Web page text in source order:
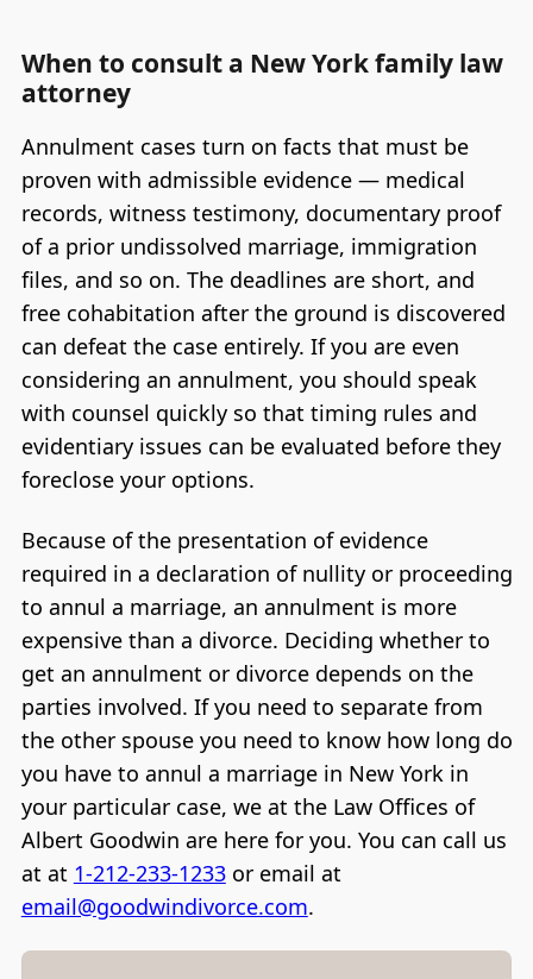
When to consult a New York family law
attorney
Annulment cases turn on facts that must be
proven with admissible evidence — medical
records, witness testimony, documentary proof
of a prior undissolved marriage, immigration
files, and so on. The deadlines are short, and
free cohabitation after the ground is discovered
can defeat the case entirely. If you are even
considering an annulment, you should speak
with counsel quickly so that timing rules and
evidentiary issues can be evaluated before they
foreclose your options.
Because of the presentation of evidence
required in a declaration of nullity or proceeding
to annul a marriage, an annulment is more
expensive than a divorce. Deciding whether to
get an annulment or divorce depends on the
parties involved. If you need to separate from
the other spouse you need to know how long do
you have to annul a marriage in New York in
your particular case, we at the Law Offices of
Albert Goodwin are here for you. You can call us
at at 1-212-233-1233or email at
email@goodwindivorce.com.